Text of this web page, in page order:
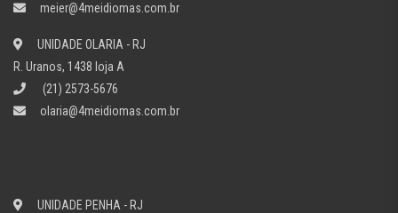
meier@4meidiomas.com.br
UNIDADE OLARIA - RJ
R. Uranos, 1438 loja A
(21) 2573-5676
olaria@4meidiomas.com.br
UNIDADE PENHA - RJ